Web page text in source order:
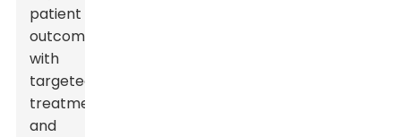
patient
outcomes
with
targeted
treatments
and